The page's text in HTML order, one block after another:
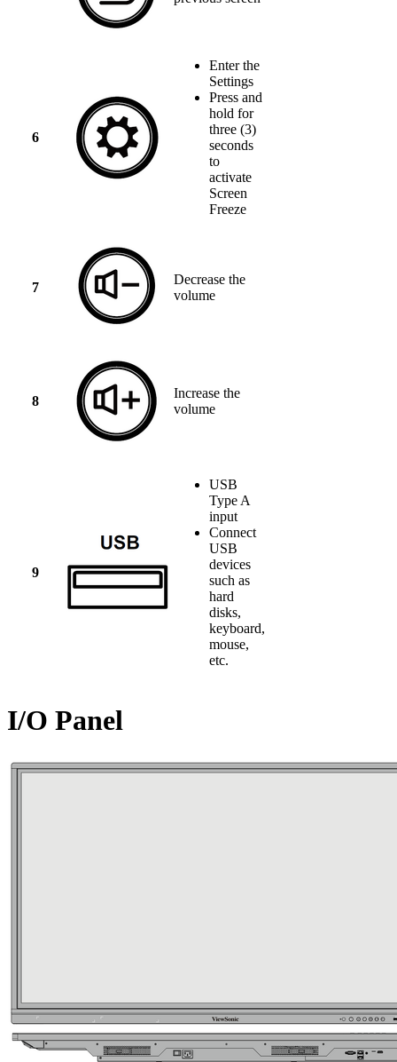
6
Enter the
Settings
Press and
hold for
three (3)
seconds
to
activate
Screen
Freeze
7
Decrease the
volume
8
Increase the
volume
9
USB
Type A
input
Connect
USB
devices
such as
hard
disks,
keyboard,
mouse,
etc.
I/O Panel